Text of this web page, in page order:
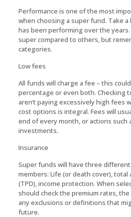
Performance is one of the most
when choosing a super fund. Take
has been performing over the
super compared to others, but
categories.
Low fees
All funds will charge a fee – this
percentage or even both. Checking
aren’t paying excessively high fees
cost options is integral. Fees will
end of every month, or actions such
investments.
Insurance
Super funds will have three
members: Life (or death cover),
(TPD), income protection. When
should check the premium rates,
any exclusions or definitions that
future.